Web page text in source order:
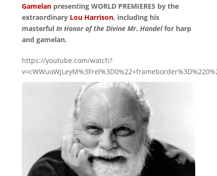
Gamelanpresenting WORLD PREMIERES by the
extraordinary Lou Harrison, including his
masterful In Honor of the Divine Mr. Handelfor harp
and gamelan.
https://youtube.com/watch?